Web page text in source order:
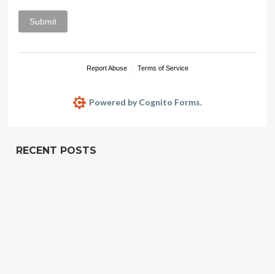
Submit
Report Abuse Terms of Service
Powered by Cognito Forms.
RECENT POSTS